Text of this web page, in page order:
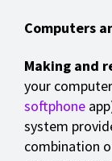
Computers
Making and
your
softphone
system
combination